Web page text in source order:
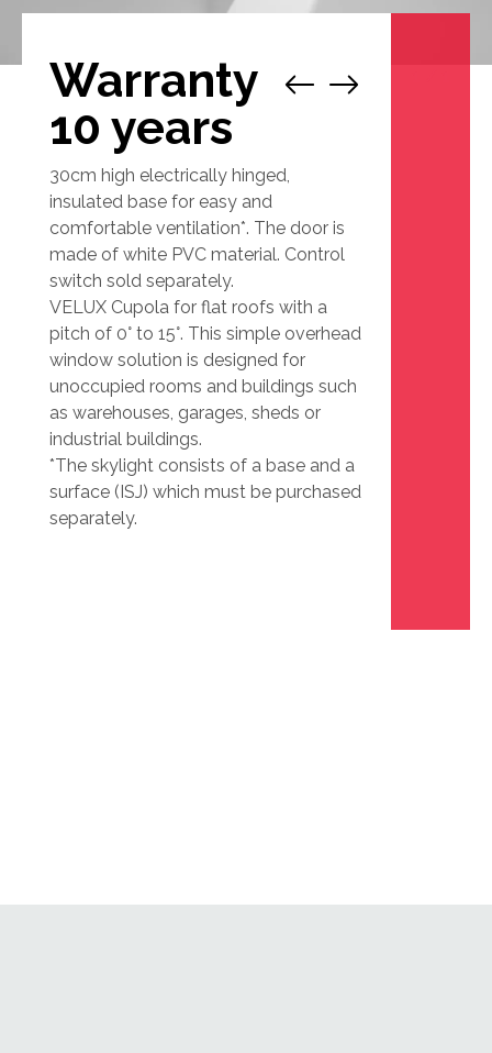
Warranty
10 years
30cm high electrically hinged,
insulated base for easy and
comfortable ventilation*. The door is
made of white PVC material. Control
switch sold separately.
VELUX Cupola for flat roofs with a
pitch of 0° to 15°. This simple overhead
window solution is designed for
unoccupied rooms and buildings such
as warehouses, garages, sheds or
industrial buildings.
*The skylight consists of a base and a
surface (ISJ) which must be purchased
separately.